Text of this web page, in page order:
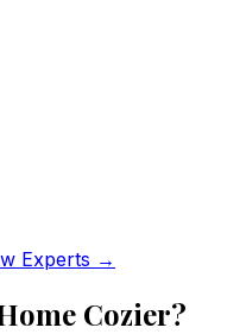
Experts →
Cozier?